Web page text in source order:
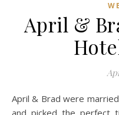
April &
April & Brad were married at the awesome Gibraltar Hotel
and picked the perfect